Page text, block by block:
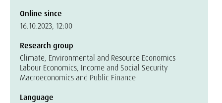
Online since
16.10.2023, 12:00
Research group
Climate, Environmental and Resource Economics
Labour Economics, Income and Social Security
Macroeconomics and Public Finance
Language